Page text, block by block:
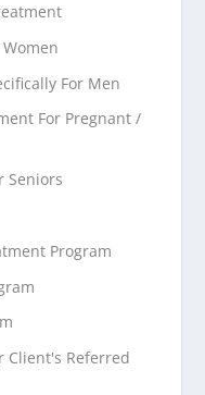
For Men
For Pregnant /
Seniors
Program
Client's Referred